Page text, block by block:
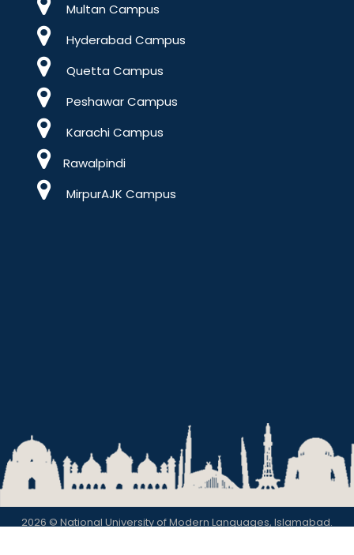
Multan Campus
Hyderabad Campus
Quetta Campus
Peshawar Campus
Karachi Campus
Rawalpindi
MirpurAJK Campus
2026 © National University of Modern Languages, Islamabad.